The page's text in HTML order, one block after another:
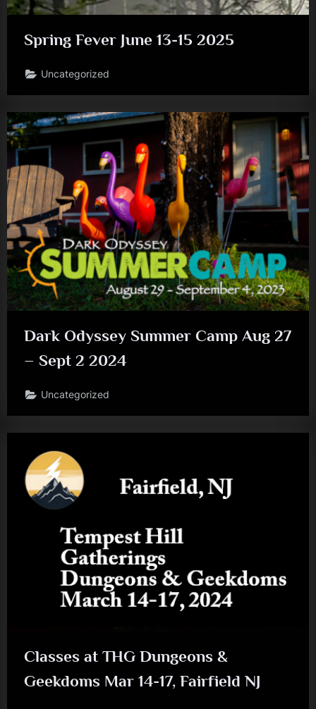
Spring Fever June 13-15 2025
Uncategorized
Dark Odyssey Summer Camp Aug 27
– Sept 2 2024
Uncategorized
Classes at THG Dungeons &
Geekdoms Mar 14-17, Fairfield NJ